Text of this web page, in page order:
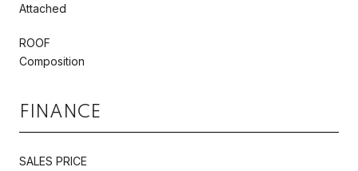
Attached
ROOF
Composition
FINANCE
SALES PRICE